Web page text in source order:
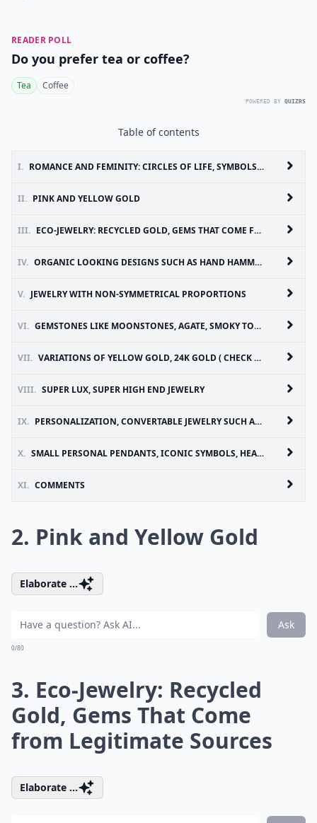
READER POLL
Do you prefer tea or coffee?
Tea Coffee
POWERED BY QUIZRS
Table of contents
I. ROMANCE AND FEMINITY: CIRCLES OF LIFE, SYMBOLS OF FERTILITY AND SIGNS OF ABUNDANCE ARE THE NEWEST THEMES ( ( CHECK OUT OUR POMEGRANATE PENDANTS ON NERSELIRENE.COM ) AS FERTILITY, ETERNITY AND SYMBOL OF RICHNES)
II. PINK AND YELLOW GOLD
III. ECO-JEWELRY: RECYCLED GOLD, GEMS THAT COME FROM LEGITIMATE SOURCES
IV. ORGANIC LOOKING DESIGNS SUCH AS HAND HAMMERED DETAILS ( CHECK OUT OUR HAND HAMMERED STABLE RINGS AND OTHER HAND HAMMERED JEWELRY ON NERSELIRENE.COM )
V. JEWELRY WITH NON-SYMMETRICAL PROPORTIONS
VI. GEMSTONES LIKE MOONSTONES, AGATE, SMOKY TOPAZ
VII. VARIATIONS OF YELLOW GOLD, 24K GOLD ( CHECK OUT 24K HAND HAMMERED KILIM PENDANT ON NERSELIRENE.COM)
VIII. SUPER LUX, SUPER HIGH END JEWELRY
IX. PERSONALIZATION, CONVERTABLE JEWELRY SUCH AS PIECES WHICH CAN BE WORN MORE THAN ONE WAY
X. SMALL PERSONAL PENDANTS, ICONIC SYMBOLS, HEARTS, INITIALS, TALISMANS, BABY SIZED JEWELS ( CHECK OUT OUR POMEGRANATE PENDANTS ON NERSELIRENE.COM AND EVIL EYE PENDANT)
XI. COMMENTS
2. Pink and Yellow Gold
Elaborate ...
Ask
0/80
3. Eco-Jewelry: Recycled
Gold, Gems That Come
from Legitimate Sources
Elaborate ...